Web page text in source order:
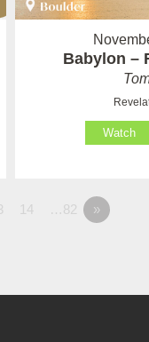
Babylon –
Watch
14 …82 »